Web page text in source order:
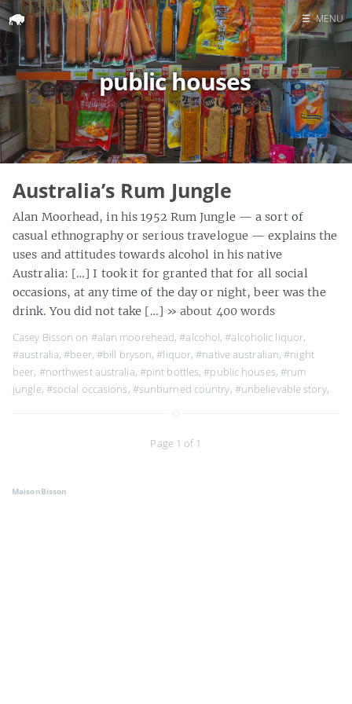
Home
Search
☰ MENU
public houses
Australia’s Rum Jungle
Alan Moorhead, in his 1952 Rum Jungle — a sort of
casual ethnography or serious travelogue — explains the
uses and attitudes towards alcohol in his native
Australia: […] I took it for granted that for all social
occasions, at any time of the day or night, beer was the
drink. You did not take […] » about 400 words
Casey Bisson on #alan moorehead,#alcohol,#alcoholic liquor,
#australia,#beer, #bill bryson,#liquor,#native australian,#night
beer, #northwest australia, #pint bottles,#public houses, #rum
jungle, #social occasions, #sunburned country, #unbelievable story,
Page 1 of 1
MaisonBisson